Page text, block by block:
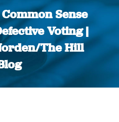
Sense
Voting |
The Hill
You are here: